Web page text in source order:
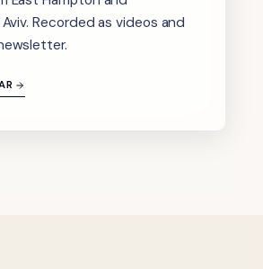
Recorded as videos and